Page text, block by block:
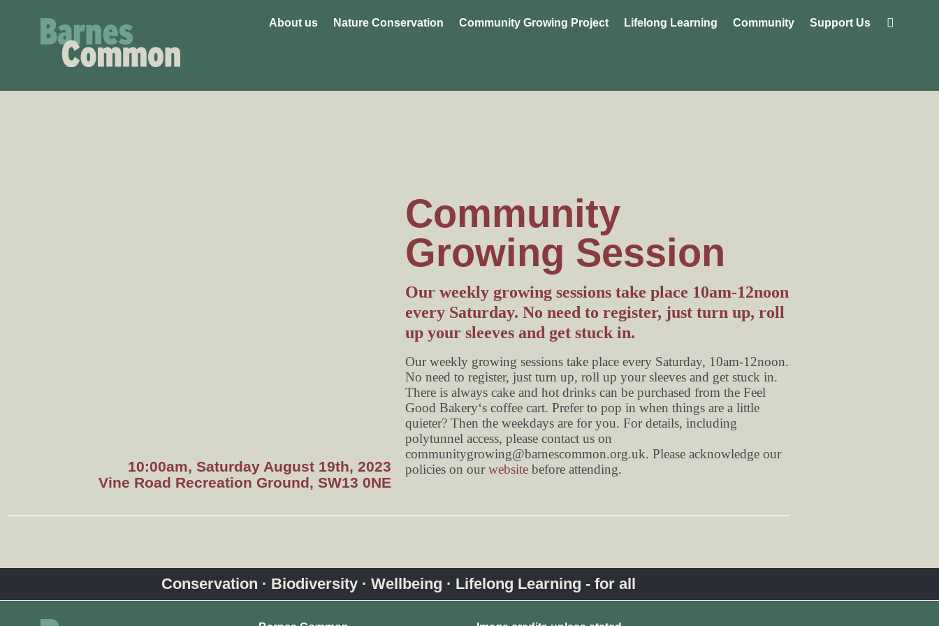
About us Nature Conservation Community Growing Project Lifelong Learning Community Support Us
10:00am, Saturday August 19th, 2023
Vine Road Recreation Ground, SW13 0NE
Community
Growing Session
Our weekly growing sessions take place 10am-12noon
every Saturday. No need to register, just turn up, roll
up your sleeves and get stuck in.
Our weekly growing sessions take place every Saturday, 10am-12noon.
No need to register, just turn up, roll up your sleeves and get stuck in.
There is always cake and hot drinks can be purchased from the Feel
Good Bakery‘s coffee cart. Prefer to pop in when things are a little
quieter? Then the weekdays are for you. For details, including
polytunnel access, please contact us on
communitygrowing@barnescommon.org.uk. Please acknowledge our
policies on ourwebsite before attending.
Conservation · Biodiversity · Wellbeing · Lifelong Learning - for all